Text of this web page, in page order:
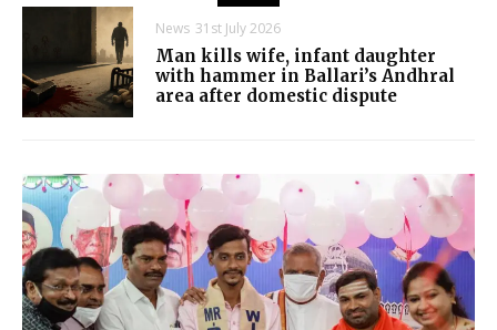
News 31st July 2026
Man kills wife, infant daughter
with hammer in Ballari’s Andhral
area after domestic dispute